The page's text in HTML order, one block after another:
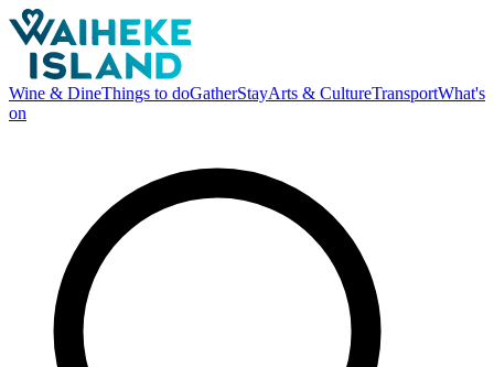
Wine & DineThings to doGatherStayArts & CultureTransportWhat's
on